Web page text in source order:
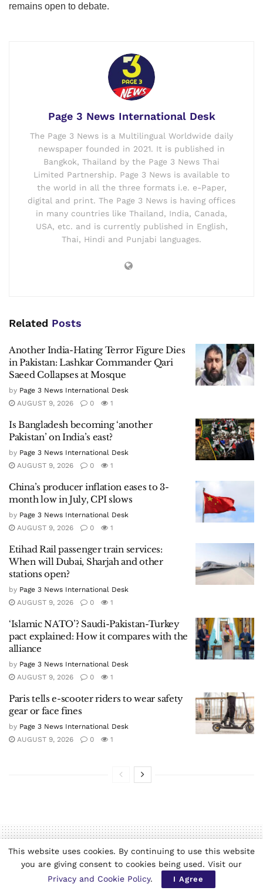
remains open to debate.
Page 3 News International Desk
The Page 3 News is a Multilingual Worldwide daily
newspaper founded in 2021. It is published in
Bangkok, Thailand by the Page 3 News Thai
Limited Partnership. Page 3 News is available to
the world in all the three formats i.e. e-Paper,
digital and print. The Page 3 News is having offices
in many countries like Thailand, India, Canada,
USA, etc. and is currently published in English,
Thai, Hindi and Punjabi languages.
Related Posts
Another India-Hating Terror Figure Dies
in Pakistan: Lashkar Commander Qari
Saeed Collapses at Mosque
by Page 3 News International Desk
AUGUST 9, 2026
0 1
Is Bangladesh becoming ‘another
Pakistan’ on India’s east?
by Page 3 News International Desk
AUGUST 9, 2026
0 1
China’s producer inflation eases to 3-
month low in July, CPI slows
by Page 3 News International Desk
AUGUST 9, 2026
0 1
Etihad Rail passenger train services:
When will Dubai, Sharjah and other
stations open?
by Page 3 News International Desk
AUGUST 9, 2026
0 1
‘Islamic NATO’? Saudi-Pakistan-Turkey
pact explained: How it compares with the
alliance
by Page 3 News International Desk
AUGUST 9, 2026
0 1
Paris tells e-scooter riders to wear safety
gear or face fines
by Page 3 News International Desk
AUGUST 9, 2026
0 1
This website uses cookies. By continuing to use this website
you are giving consent to cookies being used. Visit our
Privacy and Cookie Policy. I Agree